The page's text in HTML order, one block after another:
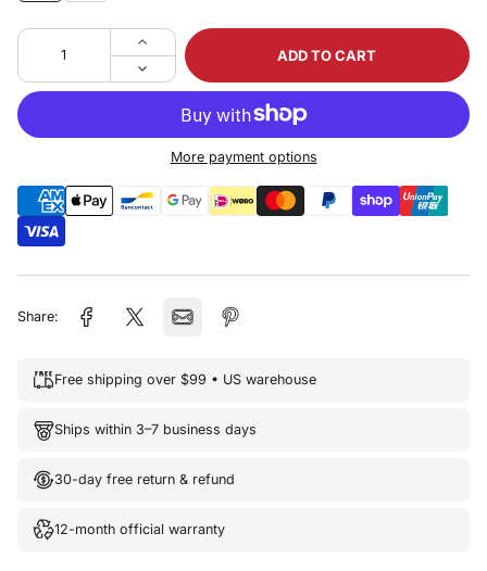
ADD TO CART
More payment options
Share:
Free shipping over $99 • US warehouse
Ships within 3–7 business days
30-day free return & refund
12-month official warranty